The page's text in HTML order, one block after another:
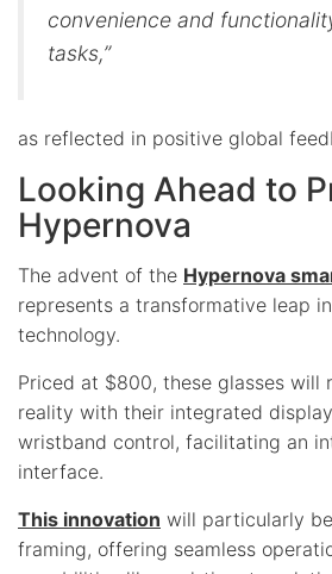
convenience and
tasks,”
as reflected in positive global
Looking Ahead to
Hypernova
The advent of the Hypernova
represents a transformative leap
technology.
Priced at $800, these glasses will
reality with their integrated
wristband control, facilitating an
interface.
This innovation will particularly
framing, offering seamless